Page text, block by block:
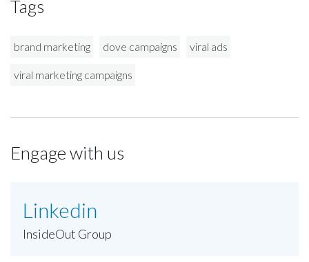
Tags
brand marketing dove campaigns viral ads
viral marketing campaigns
Engage with us
Linkedin
InsideOut Group